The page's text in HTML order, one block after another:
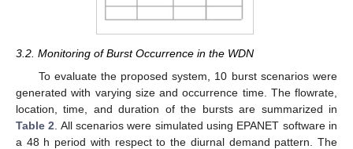
3.2. Monitoring of Burst Occurrence in the WDN
To evaluate the proposed system, 10 burst scenarios were
generated with varying size and occurrence time. The flowrate,
location, time, and duration of the bursts are summarized in
Table 2 . All scenarios were simulated using EPANET software in
a 48 h period with respect to the diurnal demand pattern. The